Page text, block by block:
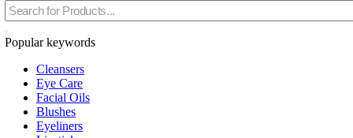
Popular keywords
Cleansers
Eye Care
Facial Oils
Blushes
Eyeliners